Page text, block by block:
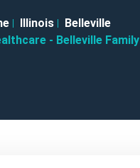
Illinois
Belleville
- Belleville Family